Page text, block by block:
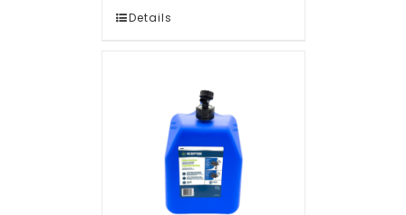
Details